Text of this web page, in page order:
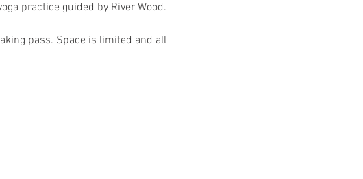
practice guided by River Wood.
pass. Space is limited and all